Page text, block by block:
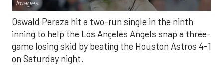
Images.
Oswald Peraza hit a two-run single in the ninth
inning to help the Los Angeles Angels snap a three-
game losing skid by beating the Houston Astros 4-1
on Saturday night.